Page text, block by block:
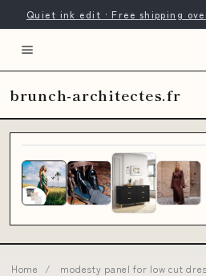
Quiet ink edit · Free shipping
brunch-architectes.fr
Home / modesty panel for low cut